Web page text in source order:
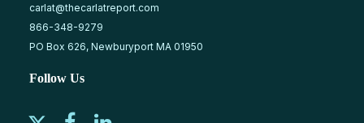
carlat@thecarlatreport.com
866-348-9279
PO Box 626, Newburyport MA 01950
Follow Us